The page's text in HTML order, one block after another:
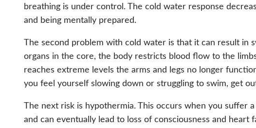
breathing is under control. The cold water response
and being mentally prepared.
The second problem with cold water is that it can result in
organs in the core, the body restricts blood flow to the
reaches extreme levels the arms and legs no longer
you feel yourself slowing down or struggling to swim, get
The next risk is hypothermia. This occurs when you suffer
and can eventually lead to loss of consciousness and heart